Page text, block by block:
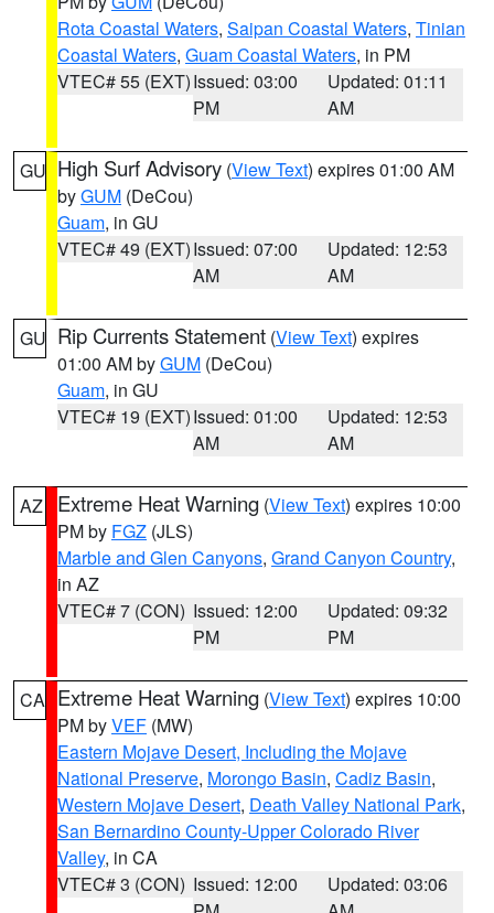
Rota Coastal Waters, Saipan Coastal Waters, Tinian
Coastal Waters, Guam Coastal Waters, in PM
VTEC# 55 (EXT)Issued: 03:00
PM
Updated: 01:11
AM
GU High Surf Advisory (View Text) expires 01:00 AM
byGUM (DeCou)
Guam, in GU
VTEC# 49 (EXT)Issued: 07:00
AM
Updated: 12:53
AM
GU Rip Currents Statement (View Text) expires
01:00 AM byGUM (DeCou)
Guam, in GU
VTEC# 19 (EXT)Issued: 01:00
AM
Updated: 12:53
AM
AZ Extreme Heat Warning (View Text) expires 10:00
PM by FGZ (JLS)
Marble and Glen Canyons, Grand Canyon Country,
in AZ
VTEC# 7 (CON) Issued: 12:00
PM
Updated: 09:32
PM
CA Extreme Heat Warning (View Text) expires 10:00
PM byVEF (MW)
Eastern Mojave Desert, Including the Mojave
National Preserve, Morongo Basin, Cadiz Basin,
Western Mojave Desert, Death Valley National Park,
San Bernardino County-Upper Colorado River
Valley, in CA
VTEC# 3 (CON) Issued: 12:00
Updated: 03:06